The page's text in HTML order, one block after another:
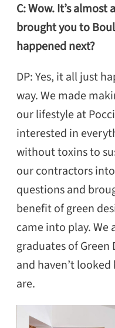
C: Wow. It’s
brought you to
happened next?
DP: Yes, it all just
way. We made
our lifestyle at
interested in
without toxins to
our contractors
questions and
benefit of green
came into play.
graduates of Green
and haven’t
are.